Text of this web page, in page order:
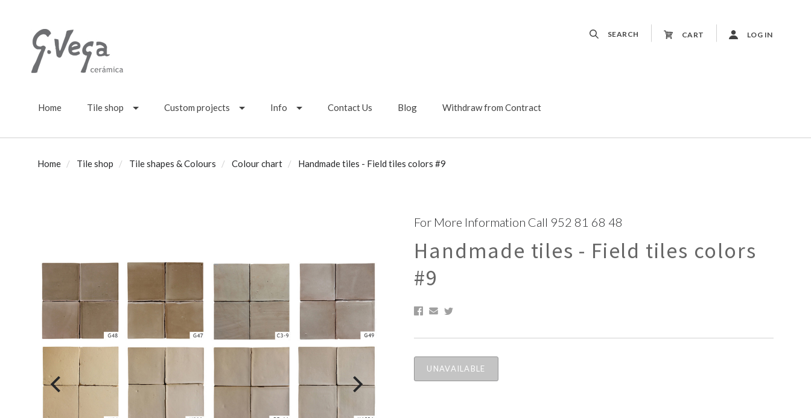
SEARCH CART LOG IN
Home Tile shop Custom projects Info Contact Us Blog Withdraw from Contract
Home Tile shop Tile shapes & Colours Colour chart Handmade tiles - Field tiles colors #9
For More Information Call 952 81 68 48
Handmade tiles - Field tiles colors
#9
UNAVAILABLE